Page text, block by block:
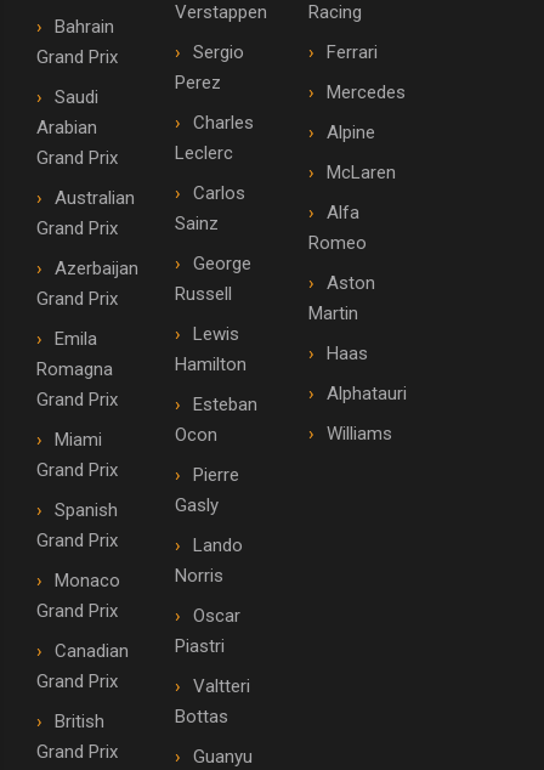
Bahrain
Grand Prix
Saudi
Arabian
Grand Prix
Australian
Grand Prix
Azerbaijan
Grand Prix
Emila
Romagna
Grand Prix
Miami
Grand Prix
Spanish
Grand Prix
Monaco
Grand Prix
Canadian
Grand Prix
British
Grand Prix
Verstappen
Sergio
Perez
Charles
Leclerc
Carlos
Sainz
George
Russell
Lewis
Hamilton
Esteban
Ocon
Pierre
Gasly
Lando
Norris
Oscar
Piastri
Valtteri
Bottas
Guanyu
Racing
Ferrari
Mercedes
Alpine
McLaren
Alfa
Romeo
Aston
Martin
Haas
Alphatauri
Williams